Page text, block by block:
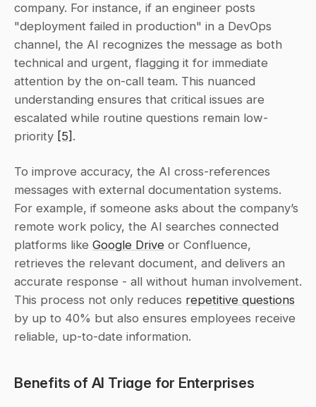
company. For instance, if an engineer posts
"deployment failed in production" in a DevOps
channel, the AI recognizes the message as both
technical and urgent, flagging it for immediate
attention by the on-call team. This nuanced
understanding ensures that critical issues are
escalated while routine questions remain low-
priority [5] .
To improve accuracy, the AI cross-references
messages with external documentation systems.
For example, if someone asks about the company’s
remote work policy, the AI searches connected
platforms like Google Drive or Confluence,
retrieves the relevant document, and delivers an
accurate response - all without human involvement.
This process not only reduces repetitive questions
by up to 40% but also ensures employees receive
reliable, up-to-date information.
Benefits of AI Triage for Enterprises